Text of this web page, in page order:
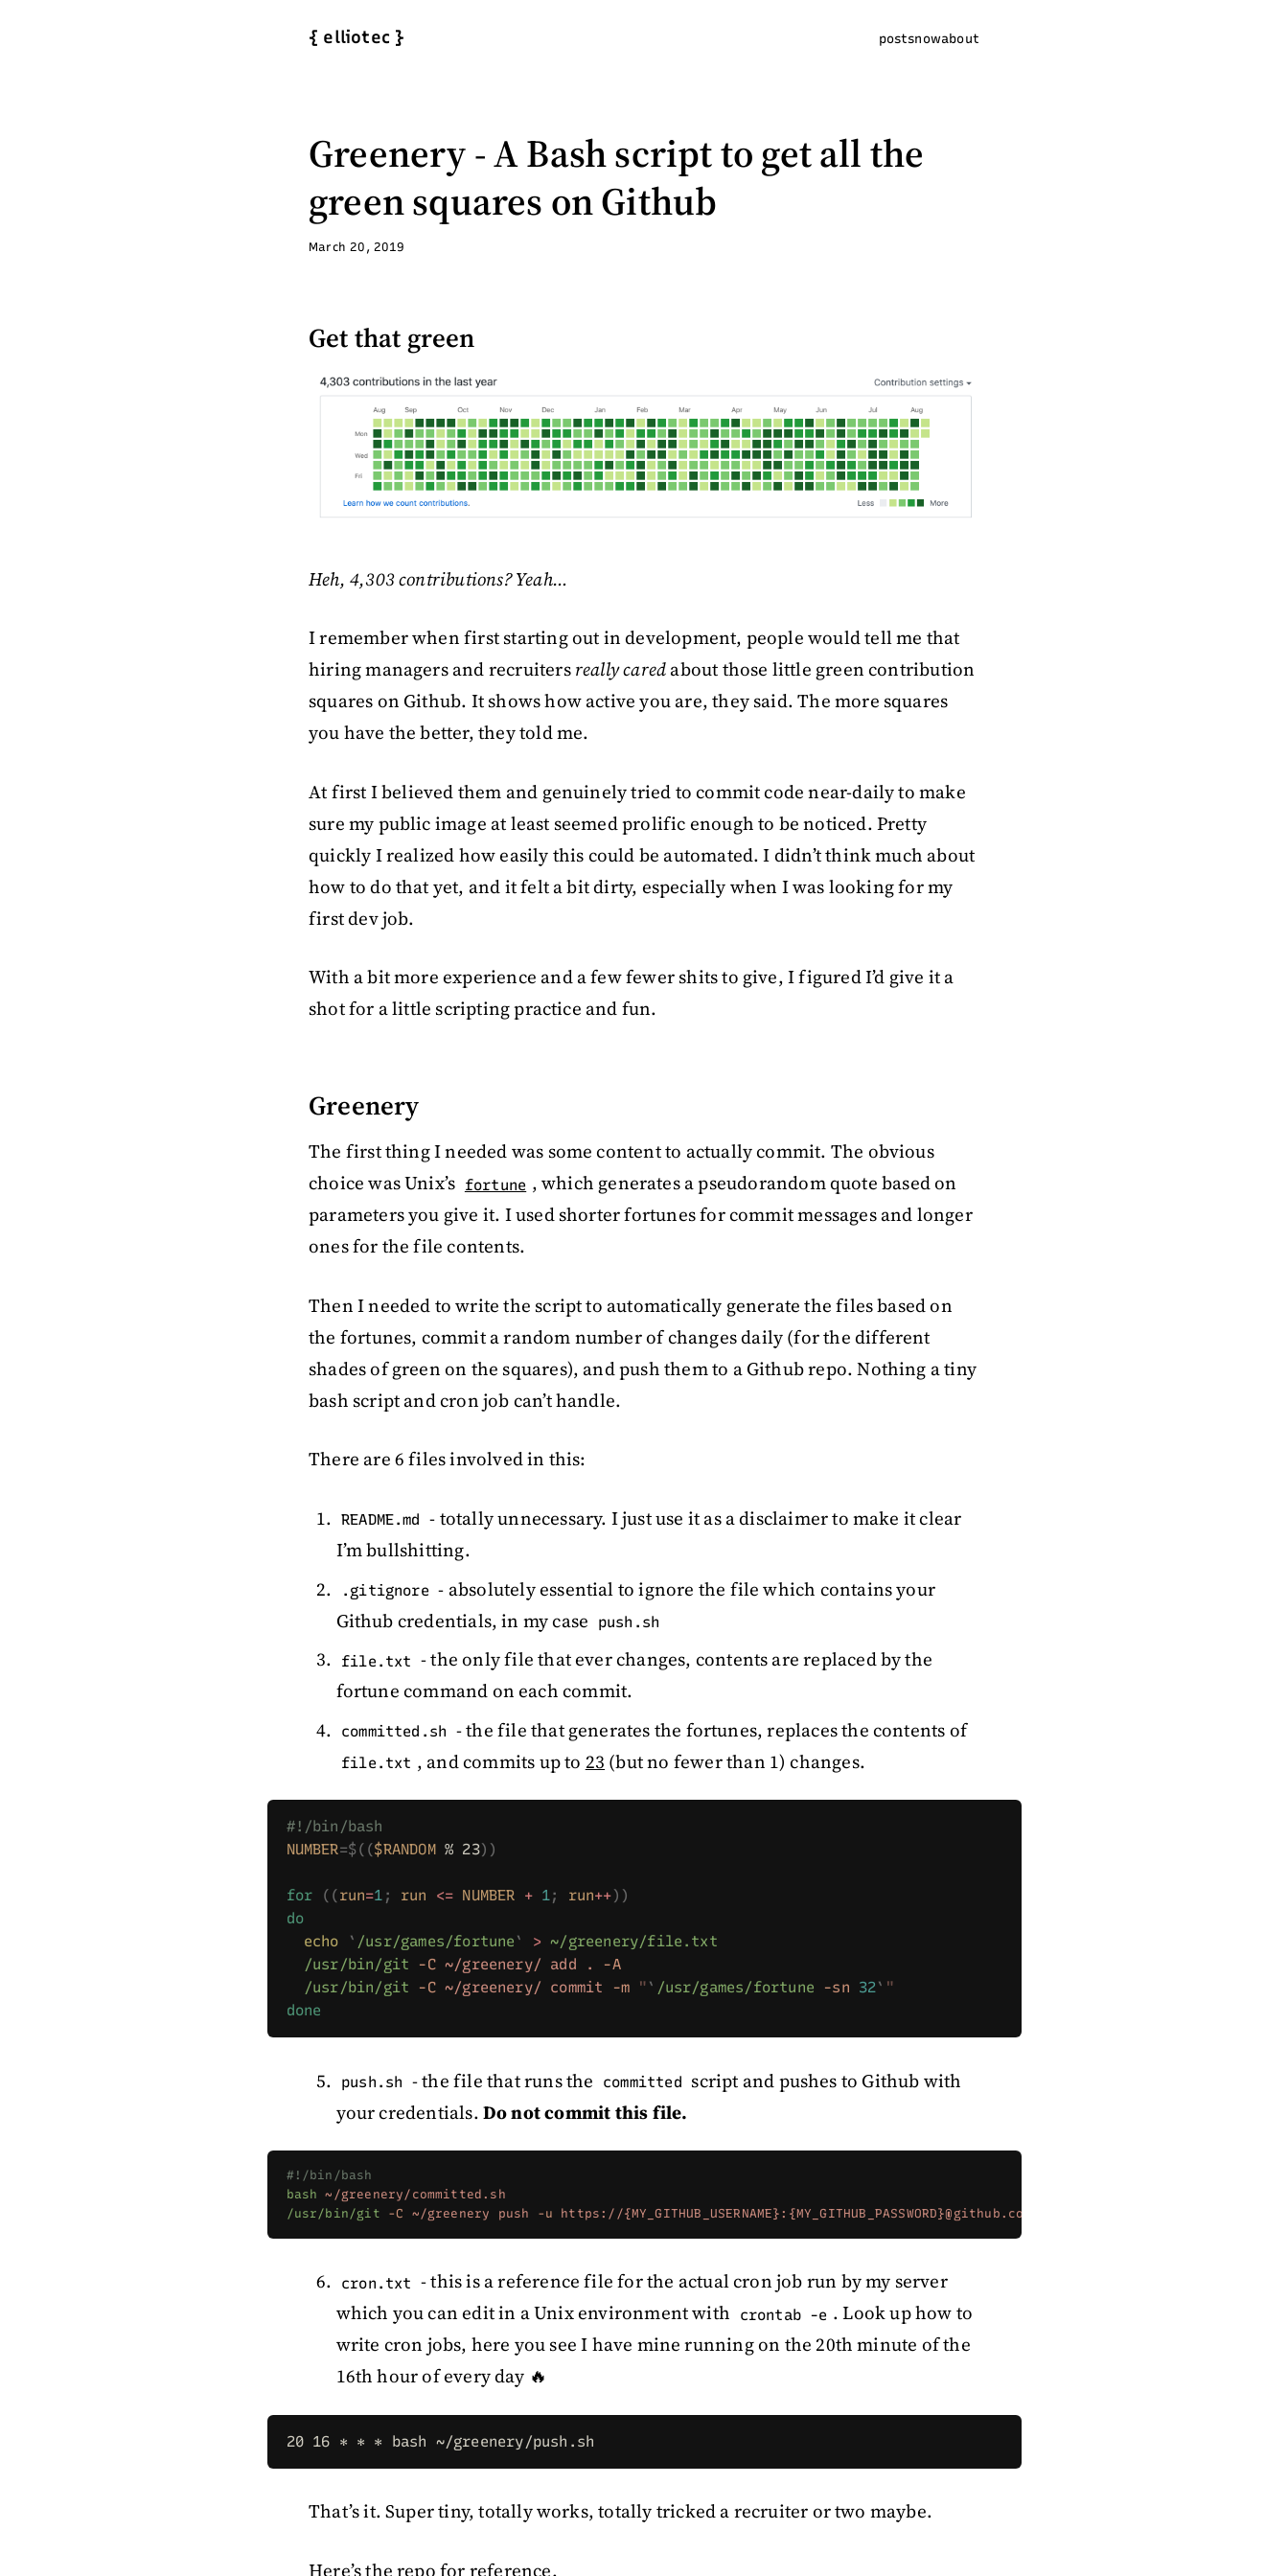
{ elliotec } postsnowabout
Greenery - A Bash script to get all the
green squares on Github
March 20, 2019
Get that green
Heh, 4,303 contributions? Yeah…
I remember when first starting out in development, people would tell me that
hiring managers and recruitersreally caredabout those little green contribution
squares on Github. It shows how active you are, they said. The more squares
you have the better, they told me.
At first I believed them and genuinely tried to commit code near-daily to make
sure my public image at least seemed prolific enough to be noticed. Pretty
quickly I realized how easily this could be automated. I didn’t think much about
how to do that yet, and it felt a bit dirty, especially when I was looking for my
first dev job.
With a bit more experience and a few fewer shits to give, I figured I’d give it a
shot for a little scripting practice and fun.
Greenery
The first thing I needed was some content to actually commit. The obvious
choice was Unix’s fortune , which generates a pseudorandom quote based on
parameters you give it. I used shorter fortunes for commit messages and longer
ones for the file contents.
Then I needed to write the script to automatically generate the files based on
the fortunes, commit a random number of changes daily (for the different
shades of green on the squares), and push them to a Github repo. Nothing a tiny
bash script and cron job can’t handle.
There are 6 files involved in this:
README.md - totally unnecessary. I just use it as a disclaimer to make it clear
I’m bullshitting.
.gitignore - absolutely essential to ignore the file which contains your
Github credentials, in my case
push.sh
file.txt - the only file that ever changes, contents are replaced by the
fortune command on each commit.
committed.sh - the file that generates the fortunes, replaces the contents of
file.txt , and commits up to 23 (but no fewer than 1) changes.
#!/bin/bash
NUMBER=$(($RANDOM % 23))
for ((run=1 ; run <= NUMBER + 1; run++))
do
  echo
` /usr/games/fortune ` > ~/greenery/file.txt
  /usr/bin/git
-C ~/greenery/ add .
-A
  /usr/bin/git
-C ~/greenery/ commit -m " ` /usr/games/fortune -sn 32` "
done
push.sh - the file that runs the committed script and pushes to Github with
your credentials.Do not commit this file.
#!/bin/bash
bash ~/greenery/committed.sh
/usr/bin/git -C ~/greenery push -u https://{MY_GITHUB_USERNAME}:{MY_GITHUB_PASSWORD}@github.com/{MY_GITHUB_USERNAME}/
cron.txt - this is a reference file for the actual cron job run by my server
which you can edit in a Unix environment with
crontab -e . Look up how to
write cron jobs, here you see I have mine running on the 20th minute of the
16th hour of every day 🔥
20 16 * * * bash ~/greenery/push.sh
That’s it. Super tiny, totally works, totally tricked a recruiter or two maybe.
Here’s the repo for reference.